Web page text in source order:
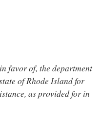
favor of, the department
of Rhode Island for
as provided for in